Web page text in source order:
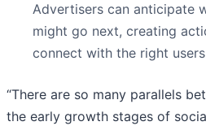
Advertisers can anticipate
might go next, creating
connect with the right
“There are so many parallels
the early growth stages of